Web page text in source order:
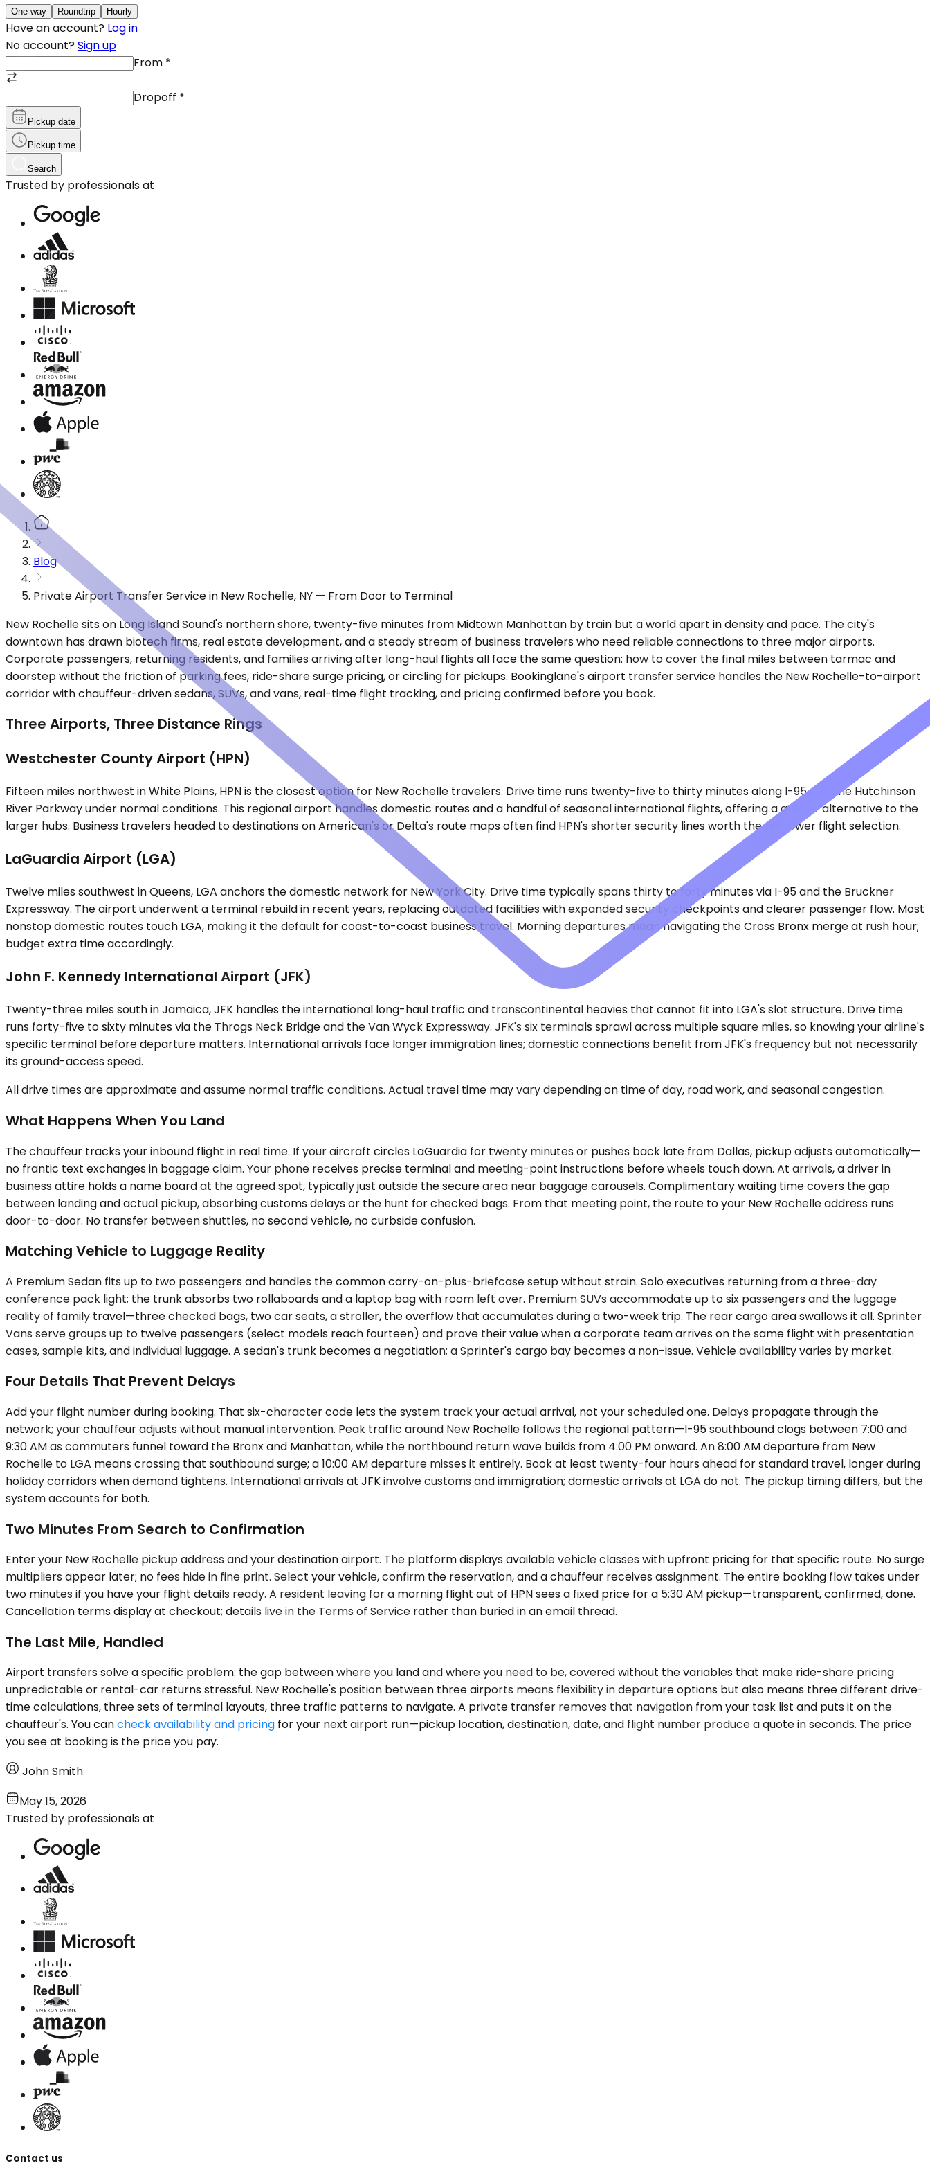
One-way Roundtrip Hourly
Have an account? Log in
No account? Sign up
From *
Dropoff *
Pickup date
Pickup time
Search
Trusted by professionals at
Blog
Private Airport Transfer Service in New Rochelle, NY — From Door to Terminal
New Rochelle sits on Long Island Sound's northern shore, twenty-five minutes from Midtown Manhattan by train but a world apart in density and pace. The city's
downtown has drawn biotech firms, real estate development, and a steady stream of business travelers who need reliable connections to three major airports.
Corporate passengers, returning residents, and families arriving after long-haul flights all face the same question: how to cover the final miles between tarmac and
doorstep without the friction of parking fees, ride-share surge pricing, or circling for pickups. Bookinglane's airport transfer service handles the New Rochelle-to-airport
corridor with chauffeur-driven sedans, SUVs, and vans, real-time flight tracking, and pricing confirmed before you book.
Three Airports, Three Distance Rings
Westchester County Airport (HPN)
Fifteen miles northwest in White Plains, HPN is the closest option for New Rochelle travelers. Drive time runs twenty-five to thirty minutes along I-95 and the Hutchinson
River Parkway under normal conditions. This regional airport handles domestic routes and a handful of seasonal international flights, offering a quieter alternative to the
larger hubs. Business travelers headed to destinations on American's or Delta's route maps often find HPN's shorter security lines worth the narrower flight selection.
LaGuardia Airport (LGA)
Twelve miles southwest in Queens, LGA anchors the domestic network for New York City. Drive time typically spans thirty to forty minutes via I-95 and the Bruckner
Expressway. The airport underwent a terminal rebuild in recent years, replacing outdated facilities with expanded security checkpoints and clearer passenger flow. Most
nonstop domestic routes touch LGA, making it the default for coast-to-coast business travel. Morning departures mean navigating the Cross Bronx merge at rush hour;
budget extra time accordingly.
John F. Kennedy International Airport (JFK)
Twenty-three miles south in Jamaica, JFK handles the international long-haul traffic and transcontinental heavies that cannot fit into LGA's slot structure. Drive time
runs forty-five to sixty minutes via the Throgs Neck Bridge and the Van Wyck Expressway. JFK's six terminals sprawl across multiple square miles, so knowing your airline's
specific terminal before departure matters. International arrivals face longer immigration lines; domestic connections benefit from JFK's frequency but not necessarily
its ground-access speed.
All drive times are approximate and assume normal traffic conditions. Actual travel time may vary depending on time of day, road work, and seasonal congestion.
What Happens When You Land
The chauffeur tracks your inbound flight in real time. If your aircraft circles LaGuardia for twenty minutes or pushes back late from Dallas, pickup adjusts automatically—
no frantic text exchanges in baggage claim. Your phone receives precise terminal and meeting-point instructions before wheels touch down. At arrivals, a driver in
business attire holds a name board at the agreed spot, typically just outside the secure area near baggage carousels. Complimentary waiting time covers the gap
between landing and actual pickup, absorbing customs delays or the hunt for checked bags. From that meeting point, the route to your New Rochelle address runs
door-to-door. No transfer between shuttles, no second vehicle, no curbside confusion.
Matching Vehicle to Luggage Reality
A Premium Sedan fits up to two passengers and handles the common carry-on-plus-briefcase setup without strain. Solo executives returning from a three-day
conference pack light; the trunk absorbs two rollaboards and a laptop bag with room left over. Premium SUVs accommodate up to six passengers and the luggage
reality of family travel—three checked bags, two car seats, a stroller, the overflow that accumulates during a two-week trip. The rear cargo area swallows it all. Sprinter
Vans serve groups up to twelve passengers (select models reach fourteen) and prove their value when a corporate team arrives on the same flight with presentation
cases, sample kits, and individual luggage. A sedan's trunk becomes a negotiation; a Sprinter's cargo bay becomes a non-issue. Vehicle availability varies by market.
Four Details That Prevent Delays
Add your flight number during booking. That six-character code lets the system track your actual arrival, not your scheduled one. Delays propagate through the
network; your chauffeur adjusts without manual intervention. Peak traffic around New Rochelle follows the regional pattern—I-95 southbound clogs between 7:00 and
9:30 AM as commuters funnel toward the Bronx and Manhattan, while the northbound return wave builds from 4:00 PM onward. An 8:00 AM departure from New
Rochelle to LGA means crossing that southbound surge; a 10:00 AM departure misses it entirely. Book at least twenty-four hours ahead for standard travel, longer during
holiday corridors when demand tightens. International arrivals at JFK involve customs and immigration; domestic arrivals at LGA do not. The pickup timing differs, but the
system accounts for both.
Two Minutes From Search to Confirmation
Enter your New Rochelle pickup address and your destination airport. The platform displays available vehicle classes with upfront pricing for that specific route. No surge
multipliers appear later; no fees hide in fine print. Select your vehicle, confirm the reservation, and a chauffeur receives assignment. The entire booking flow takes under
two minutes if you have your flight details ready. A resident leaving for a morning flight out of HPN sees a fixed price for a 5:30 AM pickup—transparent, confirmed, done.
Cancellation terms display at checkout; details live in the Terms of Service rather than buried in an email thread.
The Last Mile, Handled
Airport transfers solve a specific problem: the gap between where you land and where you need to be, covered without the variables that make ride-share pricing
unpredictable or rental-car returns stressful. New Rochelle's position between three airports means flexibility in departure options but also means three different drive-
time calculations, three sets of terminal layouts, three traffic patterns to navigate. A private transfer removes that navigation from your task list and puts it on the
chauffeur's. You cancheck availability and pricing for your next airport run—pickup location, destination, date, and flight number produce a quote in seconds. The price
you see at booking is the price you pay.
John Smith
May 15, 2026
Trusted by professionals at
Contact us